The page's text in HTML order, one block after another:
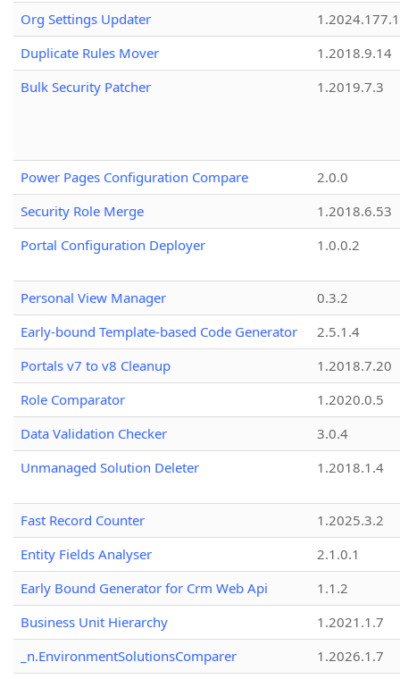
Org Settings Updater
1.2024.177.1
Duplicate Rules Mover
1.2018.9.14
Bulk Security Patcher
1.2019.7.3
Power Pages Configuration Compare
2.0.0
Security Role Merge
1.2018.6.53
Portal Configuration Deployer
1.0.0.2
Personal View Manager
0.3.2
Early-bound Template-based Code Generator
2.5.1.4
Portals v7 to v8 Cleanup
1.2018.7.20
Role Comparator
1.2020.0.5
Data Validation Checker
3.0.4
Unmanaged Solution Deleter
1.2018.1.4
Fast Record Counter
1.2025.3.2
Entity Fields Analyser
2.1.0.1
Early Bound Generator for Crm Web Api
1.1.2
Business Unit Hierarchy
1.2021.1.7
_n.EnvironmentSolutionsComparer
1.2026.1.7